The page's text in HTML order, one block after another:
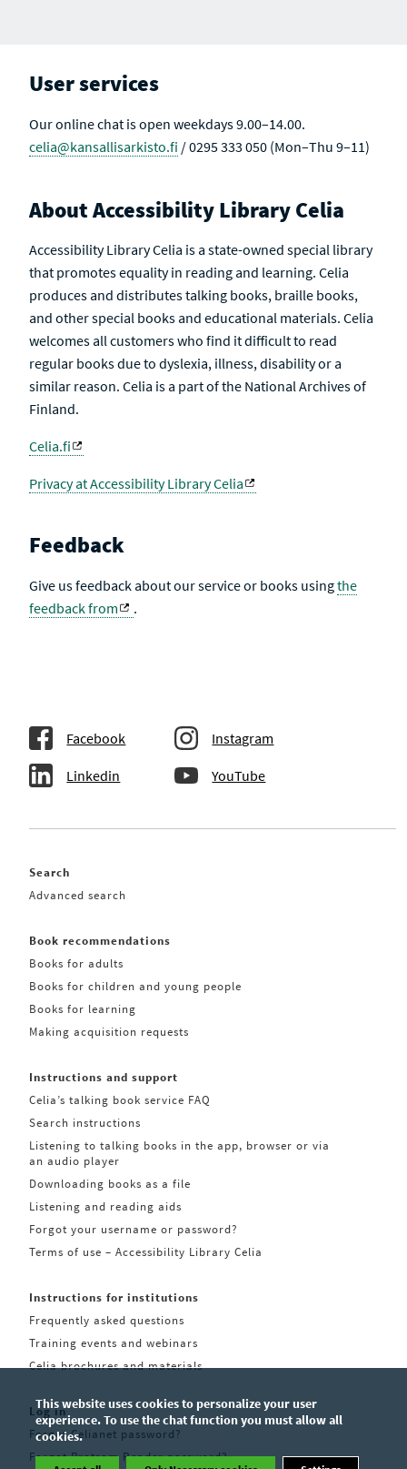
User services
Our online chat is open weekdays 9.00–14.00.
celia@kansallisarkisto.fi / 0295 333 050 (Mon–Thu 9–11)
About Accessibility Library Celia
Accessibility Library Celia is a state-owned special library
that promotes equality in reading and learning. Celia
produces and distributes talking books, braille books,
and other special books and educational materials. Celia
welcomes all customers who find it difficult to read
regular books due to dyslexia, illness, disability or a
similar reason. Celia is a part of the National Archives of
Finland.
Celia.fi
Privacy at Accessibility Library Celia
Feedback
Give us feedback about our service or books usingthe
feedback from
.
Facebook Instagram
Linkedin YouTube
Search
Advanced search
Book recommendations
Books for adults
Books for children and young people
Books for learning
Making acquisition requests
Instructions and support
Celia’s talking book service FAQ
Search instructions
Listening to talking books in the app, browser or via
an audio player
Downloading books as a file
Listening and reading aids
Forgot your username or password?
Terms of use – Accessibility Library Celia
Instructions for institutions
Frequently asked questions
Training events and webinars
Celia brochures and materials
Log in
Forgot Celianet password?
Forgot Pratsam Reader password?
This website uses cookies to personalize your user
experience. To use the chat function you must allow all
cookies.